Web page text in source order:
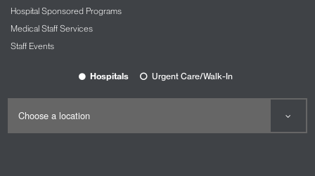
Hospital Sponsored Programs
Medical Staff Services
Staff Events
Hospitals Urgent Care/Walk-In